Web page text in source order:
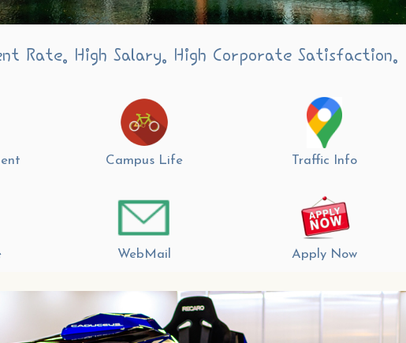
Rate. High Salary. High Corporate Satisfaction.
Campus Life Traffic Info
WebMail Apply Now